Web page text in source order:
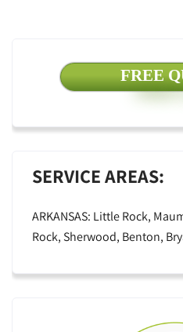
FREE
SERVICE AREAS:
ARKANSAS: Little Rock,
Rock, Sherwood, Benton,